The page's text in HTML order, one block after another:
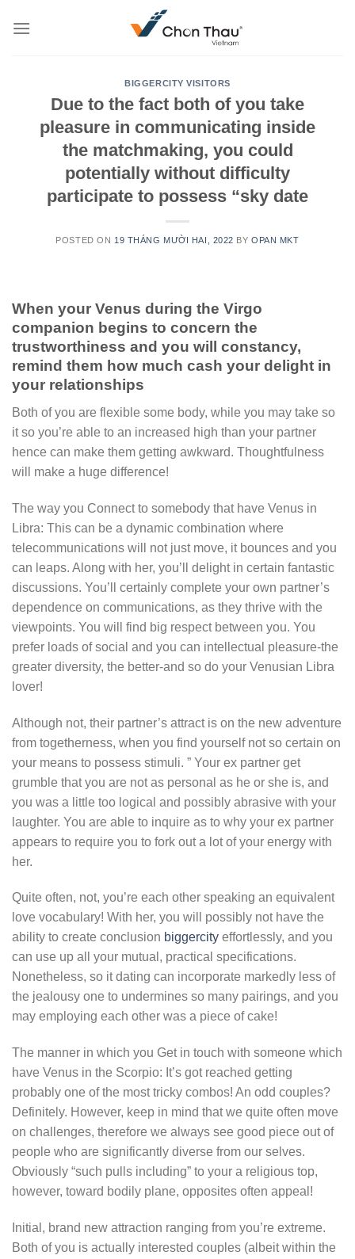
BIGGERCITY VISITORS
Due to the fact both of you take
pleasure in communicating inside
the matchmaking, you could
potentially without difficulty
participate to possess “sky date
POSTED ON 19 THÁNG MƯỜI HAI, 2022 BYOPAN MKT
When your Venus during the Virgo
companion begins to concern the
trustworthiness and you will constancy,
remind them how much cash your delight in
your relationships
Both of you are flexible some body, while you may take so
it so you’re able to an increased high than your partner
hence can make them getting awkward. Thoughtfulness
will make a huge difference!
The way you Connect to somebody that have Venus in
Libra: This can be a dynamic combination where
telecommunications will not just move, it bounces and you
can leaps. Along with her, you’ll delight in certain fantastic
discussions. You’ll certainly complete your own partner’s
dependence on communications, as they thrive with the
viewpoints. You will find big respect between you. You
prefer loads of social and you can intellectual pleasure-the
greater diversity, the better-and so do your Venusian Libra
lover!
Although not, their partner’s attract is on the new adventure
from togetherness, when you find yourself not so certain on
your means to possess stimuli. ” Your ex partner get
grumble that you are not as personal as he or she is, and
you was a little too logical and possibly abrasive with your
laughter. You are able to inquire as to why your ex partner
appears to require you to fork out a lot of your energy with
her.
Quite often, not, you’re each other speaking an equivalent
love vocabulary! With her, you will possibly not have the
ability to create conclusion biggercity effortlessly, and you
can use up all your mutual, practical specifications.
Nonetheless, so it dating can incorporate markedly less of
the jealousy one to undermines so many pairings, and you
may employing each other was a piece of cake!
The manner in which you Get in touch with someone which
have Venus in the Scorpio: It’s got reached getting
probably one of the most tricky combos! An odd couples?
Definitely. However, keep in mind that we quite often move
on challenges, therefore we always see good piece out of
people who are significantly diverse from our selves.
Obviously “such pulls including” to your a religious top,
however, toward bodily plane, opposites often appeal!
Initial, brand new attraction ranging from you’re extreme.
Both of you is actually interested couples (albeit within the